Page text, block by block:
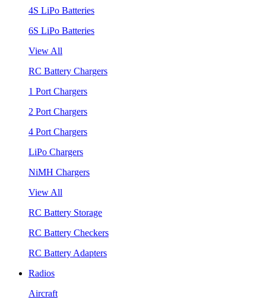
4S LiPo Batteries
6S LiPo Batteries
View All
RC Battery Chargers
1 Port Chargers
2 Port Chargers
4 Port Chargers
LiPo Chargers
NiMH Chargers
View All
RC Battery Storage
RC Battery Checkers
RC Battery Adapters
Radios
Aircraft